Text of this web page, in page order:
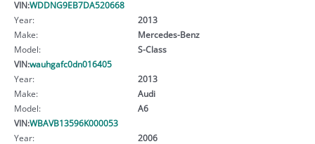
VIN:WDDNG9EB7DA520668
Year:
2013
Make:
Mercedes-Benz
Model:
S-Class
VIN:wauhgafc0dn016405
Year:
2013
Make:
Audi
Model:
A6
VIN:WBAVB13596K000053
Year:
2006